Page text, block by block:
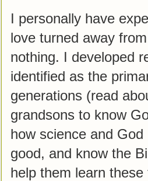
I personally have
love turned away
nothing. I developed
identified as the
generations (read
grandsons to know
how science and
good, and know the
help them learn these